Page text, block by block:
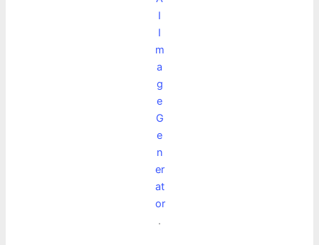
I
I
m
a
g
e
G
e
n
er
at
or
.